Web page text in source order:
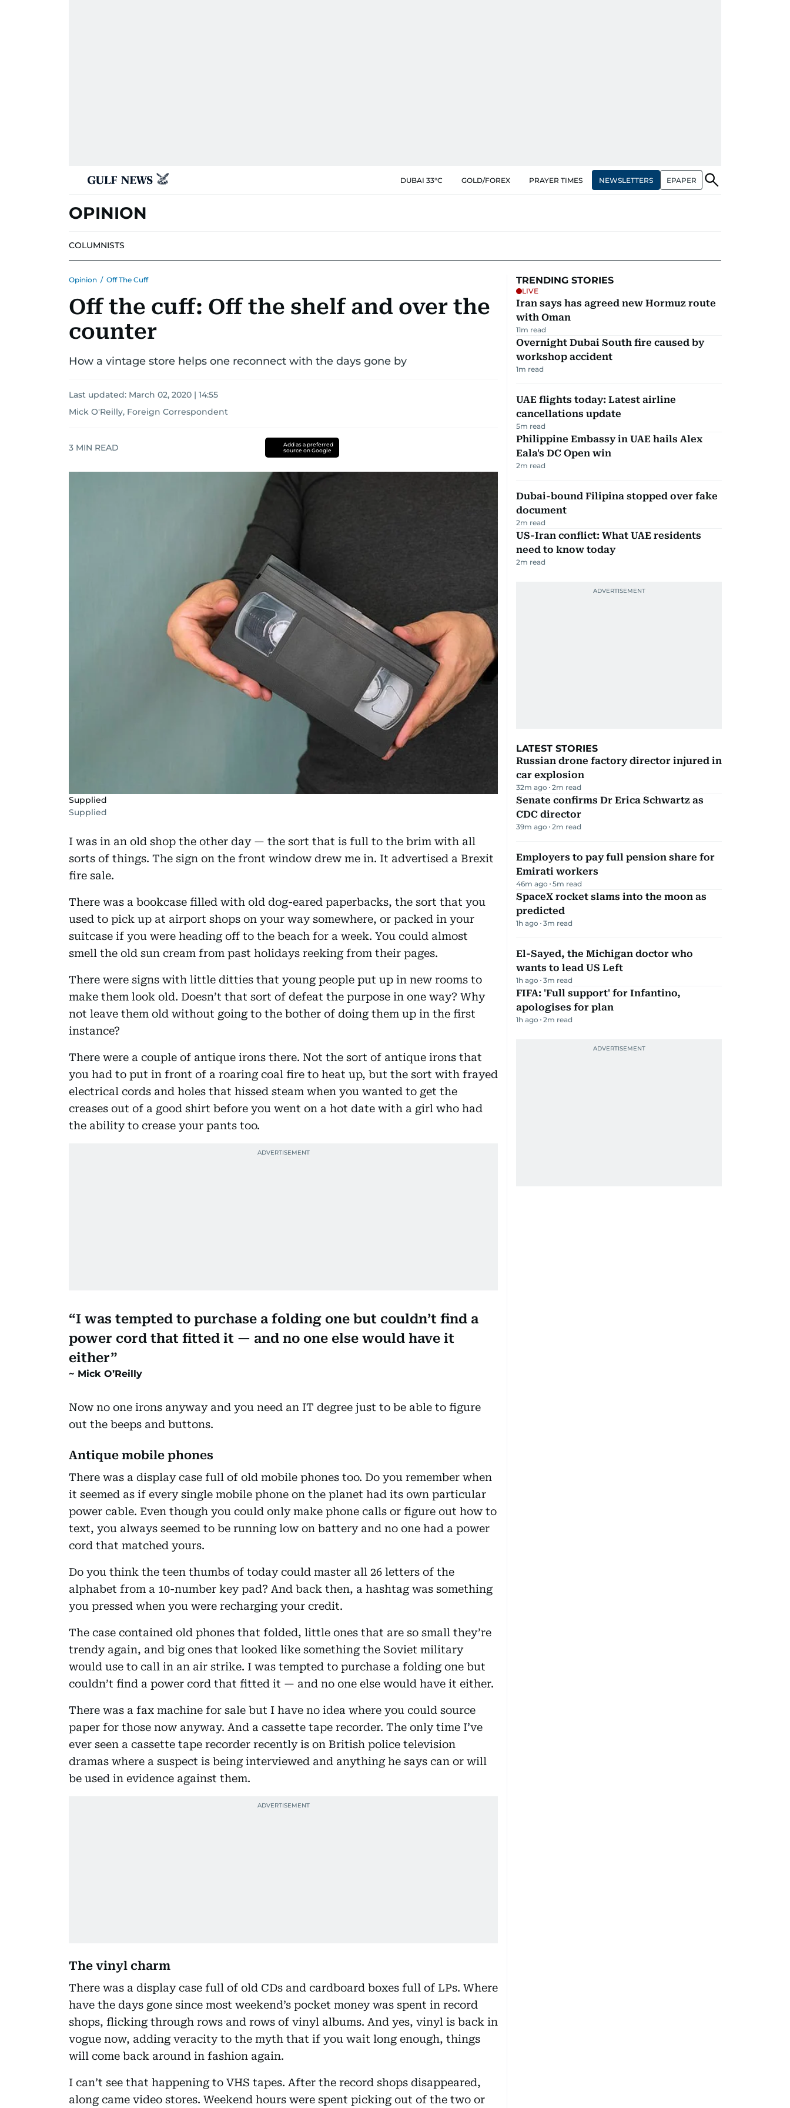
DUBAI 33°C GOLD/FOREX PRAYER TIMES NEWSLETTERS EPAPER
OPINION
COLUMNISTS
Opinion / Off The Cuff
Off the cuff: Off the shelf and over the
counter
How a vintage store helps one reconnect with the days gone by
Last updated: March 02, 2020 | 14:55
Mick O'Reilly, Foreign Correspondent
3 MIN READ
Add as a preferred
source on Google
Supplied
Supplied
I was in an old shop the other day — the sort that is full to the brim with all
sorts of things. The sign on the front window drew me in. It advertised a Brexit
fire sale.
There was a bookcase filled with old dog-eared paperbacks, the sort that you
used to pick up at airport shops on your way somewhere, or packed in your
suitcase if you were heading off to the beach for a week. You could almost
smell the old sun cream from past holidays reeking from their pages.
There were signs with little ditties that young people put up in new rooms to
make them look old. Doesn’t that sort of defeat the purpose in one way? Why
not leave them old without going to the bother of doing them up in the first
instance?
There were a couple of antique irons there. Not the sort of antique irons that
you had to put in front of a roaring coal fire to heat up, but the sort with frayed
electrical cords and holes that hissed steam when you wanted to get the
creases out of a good shirt before you went on a hot date with a girl who had
the ability to crease your pants too.
I was tempted to purchase a folding one but couldn’t find a
power cord that fitted it — and no one else would have it
either
Mick O’Reilly
Now no one irons anyway and you need an IT degree just to be able to figure
out the beeps and buttons.
Antique mobile phones
There was a display case full of old mobile phones too. Do you remember when
it seemed as if every single mobile phone on the planet had its own particular
power cable. Even though you could only make phone calls or figure out how to
text, you always seemed to be running low on battery and no one had a power
cord that matched yours.
Do you think the teen thumbs of today could master all 26 letters of the
alphabet from a 10-number key pad? And back then, a hashtag was something
you pressed when you were recharging your credit.
The case contained old phones that folded, little ones that are so small they’re
trendy again, and big ones that looked like something the Soviet military
would use to call in an air strike. I was tempted to purchase a folding one but
couldn’t find a power cord that fitted it — and no one else would have it either.
There was a fax machine for sale but I have no idea where you could source
paper for those now anyway. And a cassette tape recorder. The only time I’ve
ever seen a cassette tape recorder recently is on British police television
dramas where a suspect is being interviewed and anything he says can or will
be used in evidence against them.
The vinyl charm
There was a display case full of old CDs and cardboard boxes full of LPs. Where
have the days gone since most weekend’s pocket money was spent in record
shops, flicking through rows and rows of vinyl albums. And yes, vinyl is back in
vogue now, adding veracity to the myth that if you wait long enough, things
will come back around in fashion again.
I can’t see that happening to VHS tapes. After the record shops disappeared,
along came video stores. Weekend hours were spent picking out of the two or
TRENDING STORIES
LIVE
Iran says has agreed new Hormuz route
with Oman
11m read
Overnight Dubai South fire caused by
workshop accident
1m read
UAE flights today: Latest airline
cancellations update
5m read
Philippine Embassy in UAE hails Alex
Eala's DC Open win
2m read
Dubai-bound Filipina stopped over fake
document
2m read
US-Iran conflict: What UAE residents
need to know today
2m read
LATEST STORIES
Russian drone factory director injured in
car explosion
32m ago 2m read
Senate confirms Dr Erica Schwartz as
CDC director
39m ago 2m read
Employers to pay full pension share for
Emirati workers
46m ago 5m read
SpaceX rocket slams into the moon as
predicted
1h ago 3m read
El-Sayed, the Michigan doctor who
wants to lead US Left
1h ago 3m read
FIFA: 'Full support' for Infantino,
apologises for plan
1h ago 2m read